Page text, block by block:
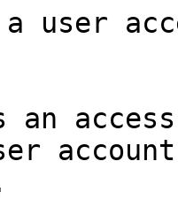
user
an